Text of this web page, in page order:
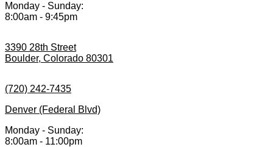
Monday - Sunday:
8:00am - 9:45pm
3390 28th Street
Boulder, Colorado 80301
(720) 242-7435
Denver (Federal Blvd)
Monday - Sunday:
8:00am - 11:00pm